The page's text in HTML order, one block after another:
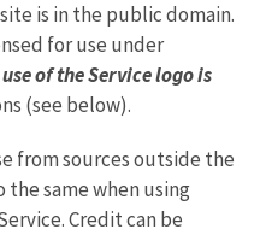
is in the public domain.
for use under
use of the Service logo is
(see below).
from sources outside the
same when using
Credit can be